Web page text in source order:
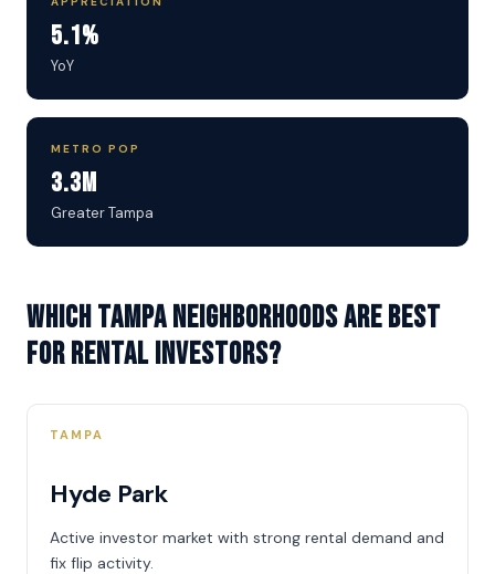
5.1%
YoY
METRO POP
3.3M
Greater Tampa
Which Tampa neighborhoods are best
for rental investors?
TAMPA
Hyde Park
Active investor market with strong rental demand and
fix flip activity.